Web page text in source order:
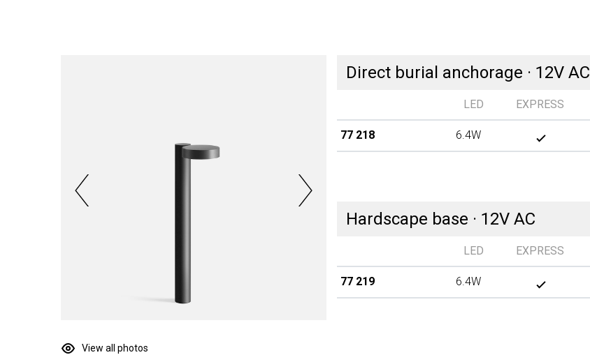
View all photos
Direct burial anchorage · 12V AC
LED EXPRESS
77 218 6.4W
Hardscape base · 12V AC
LED EXPRESS
77 219 6.4W